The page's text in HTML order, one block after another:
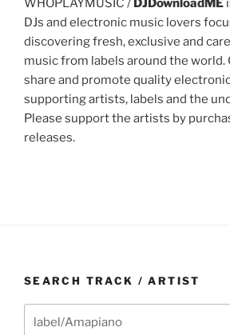
DJs and electronic music lovers
discovering fresh, exclusive and
music from labels around the world.
share and promote quality
supporting artists, labels and the
Please support the artists by
releases.
SEARCH TRACK / ARTIST